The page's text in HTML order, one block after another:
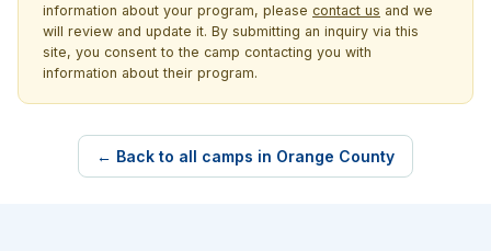
information about your program, please contact us and we
will review and update it. By submitting an inquiry via this
site, you consent to the camp contacting you with
information about their program.
← Back to all camps in Orange County